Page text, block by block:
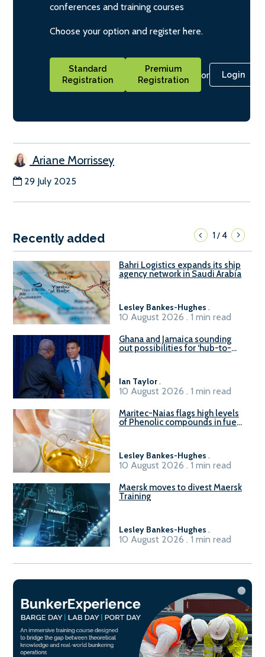
conferences and training courses
Choose your option and register here.
Standard
Registration
Premium
Registration
or Login
Ariane Morrissey
29 July 2025
Recently added 1/4
Bahri Logistics expands its ship
agency network in Saudi Arabia
Lesley Bankes-Hughes .
10 August 2026 . 1 min read
Ghana and Jamaica sounding
out possibilities for ‘hub-to-
Ian Taylor.
10 August 2026 . 1 min read
Maritec-Naias flags high levels
of Phenolic compounds in fuel
Lesley Bankes-Hughes .
10 August 2026 . 1 min read
Maersk moves to divest Maersk
Training
Lesley Bankes-Hughes .
10 August 2026 . 1 min read